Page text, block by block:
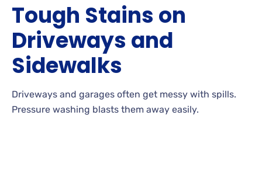
Tough Stains on
Driveways and
Sidewalks
Driveways and garages often get messy with spills.
Pressure washing blasts them away easily.